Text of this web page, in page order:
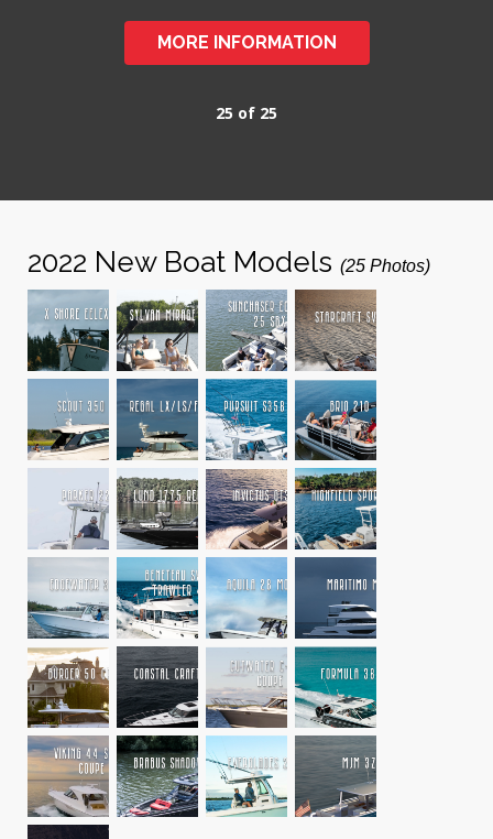
MORE INFORMATION
25 of 25
2022 New Boat Models (25 Photos)